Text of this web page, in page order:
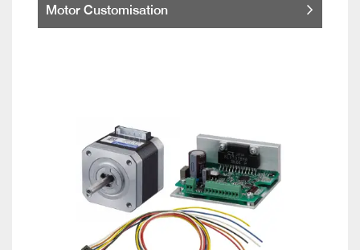
Motor Customisation